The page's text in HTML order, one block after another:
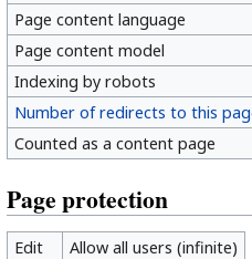
Page content language
Page content model
Indexing by robots
Number of redirects to this
Counted as a content page
Page protection
Edit
Allow all users (infinite)